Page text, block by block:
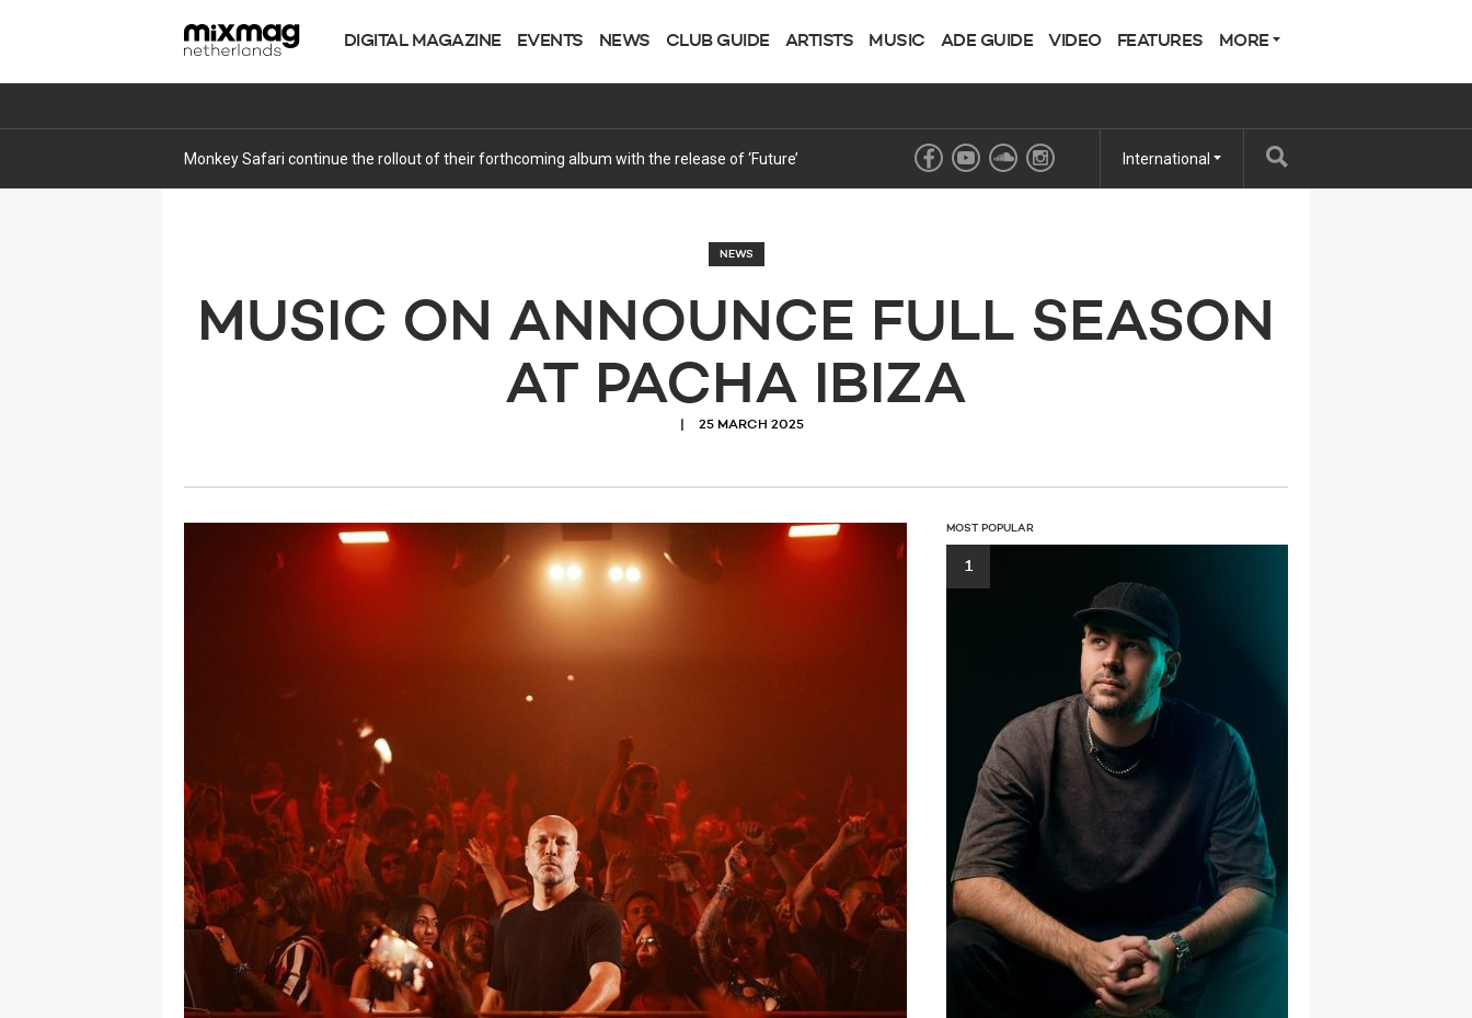
DIGITAL MAGAZINE EVENTS NEWS CLUB GUIDE ARTISTS MUSIC ADE GUIDE VIDEO FEATURES MORE
Monkey Safari continue the rollout of their forthcoming album with the release of ‘Future’ International
NEWS
MUSIC ON ANNOUNCE FULL SEASON
AT PACHA IBIZA
25 MARCH 2025
MOST POPULAR
1